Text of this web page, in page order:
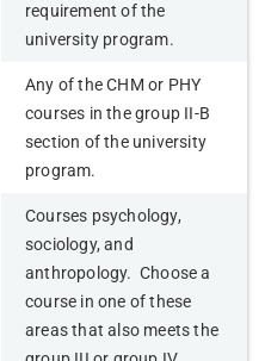
requirement of the
university program.
Any of the CHM or PHY
courses in the group II-B
section of the university
program.
Courses psychology,
sociology, and
anthropology. Choose a
course in one of these
areas that also meets the